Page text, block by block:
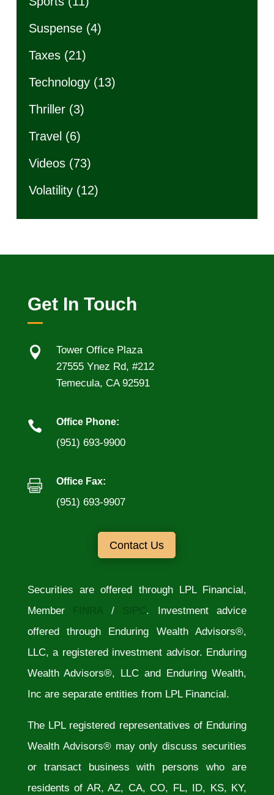
Suspense(4)
Taxes(21)
Technology(13)
Thriller(3)
Travel (6)
Videos(73)
Volatility(12)
Get In Touch

Tower Office Plaza
27555 Ynez Rd, #212
Temecula, CA 92591
 Office Phone:
(951) 693-9900
 Office Fax:
(951) 693-9907
Contact Us
Securities are offered through LPL Financial,
MemberFINRA/ SIPC. Investment advice
offered through Enduring Wealth Advisors®,
LLC, a registered investment advisor. Enduring
Wealth Advisors®, LLC and Enduring Wealth,
Inc are separate entities from LPL Financial.
The LPL registered representatives of Enduring
Wealth Advisors® may only discuss securities
or transact business with persons who are
residents of AR, AZ, CA, CO, FL, ID, KS, KY,